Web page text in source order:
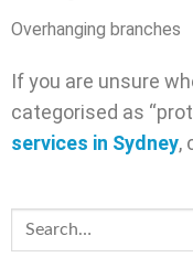
Overhanging branches
If you are unsure
categorised as
services in Sydney,